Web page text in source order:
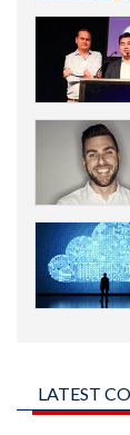
LATEST